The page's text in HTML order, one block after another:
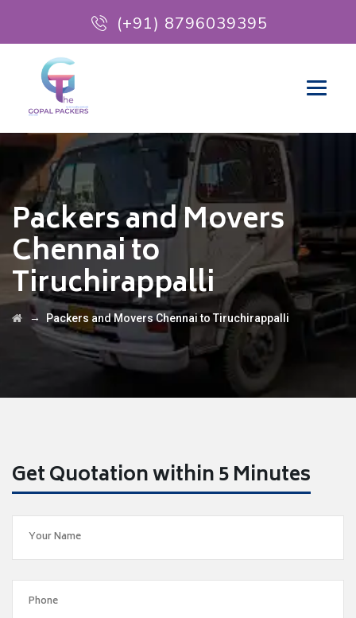
(+91) 8796039395
Packers and Movers
Chennai to
Tiruchirappalli
→ Packers and Movers Chennai to Tiruchirappalli
Get Quotation within 5 Minutes